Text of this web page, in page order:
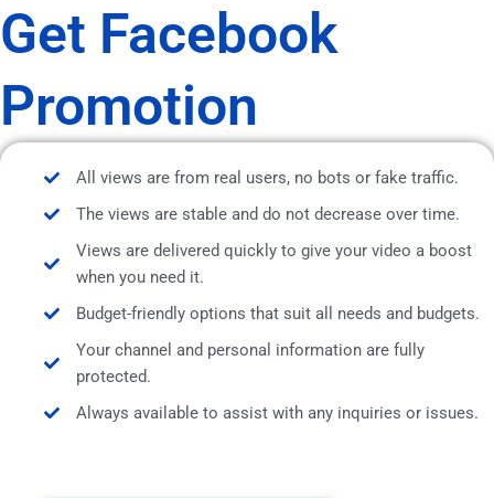
Get Facebook
Promotion
All views are from real users, no bots or fake traffic.
The views are stable and do not decrease over time.
Views are delivered quickly to give your video a boost
when you need it.
Budget-friendly options that suit all needs and budgets.
Your channel and personal information are fully
protected.
Always available to assist with any inquiries or issues.